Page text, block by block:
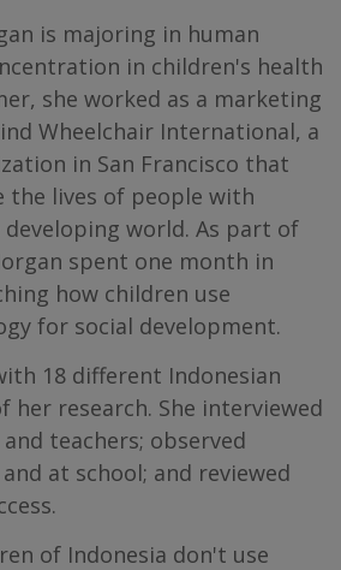
is majoring in human
in children's health
she worked as a marketing
Wheelchair International, a
in San Francisco that
the lives of people with
world. As part of
spent one month in
how children use
for social development.
18 different Indonesian
her research. She interviewed
teachers; observed
at school; and reviewed
of Indonesia don't use